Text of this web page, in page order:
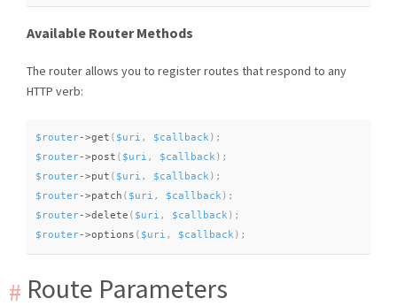
Available Router Methods
The router allows you to register routes that respond to any
HTTP verb:
$router->get ( $uri , $callback ) ;
$router->post ( $uri , $callback ) ;
$router->put ( $uri , $callback ) ;
$router->patch ( $uri , $callback ) ;
$router->delete ( $uri , $callback ) ;
$router->options ( $uri , $callback ) ;
Route Parameters